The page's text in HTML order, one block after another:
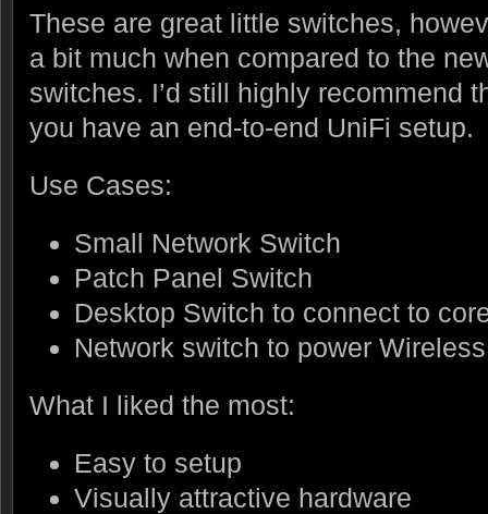
These are great little switches,
a bit much when compared to the
switches. I’d still highly recommend
you have an end-to-end UniFi setup.
Use Cases:
Small Network Switch
Patch Panel Switch
Desktop Switch to connect to
Network switch to power
What I liked the most:
Easy to setup
Visually attractive hardware